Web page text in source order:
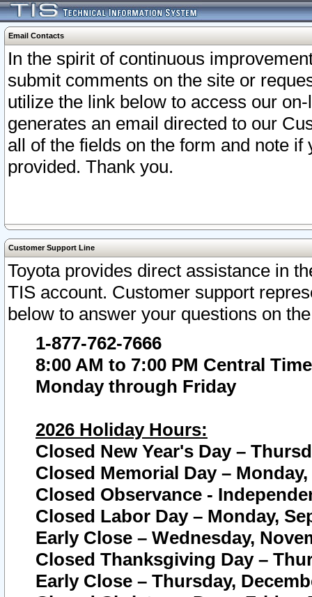
Email Contacts
In the spirit of continuous
submit comments on the site or
utilize the link below to access our
generates an email directed to our
all of the fields on the form and note
provided. Thank you.
Customer Support Line
Toyota provides direct assistance in
TIS account. Customer support
below to answer your questions on
1-877-762-7666
8:00 AM to 7:00 PM Central Time
Monday through Friday
2026 Holiday Hours:
Closed New Year's Day –
Closed Memorial Day – Monday,
Closed Observance -
Closed Labor Day – Monday,
Early Close – Wednesday,
Closed Thanksgiving Day –
Early Close – Thursday,